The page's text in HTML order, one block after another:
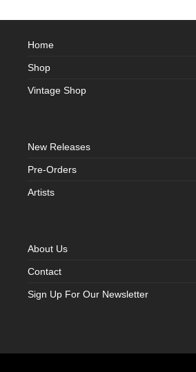
Home
Shop
Vintage Shop
New Releases
Pre-Orders
Artists
About Us
Contact
Sign Up For Our Newsletter